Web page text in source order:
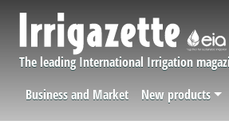
The leading International Irrigation
Navigation principale
Business and Market New products